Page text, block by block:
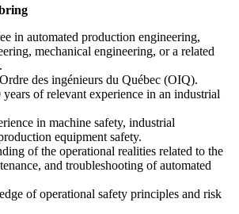
in automated production engineering,
mechanical engineering, or a related
des ingénieurs du Québec (OIQ).
of relevant experience in an industrial
in machine safety, industrial
equipment safety.
of the operational realities related to the
and troubleshooting of automated
of operational safety principles and risk